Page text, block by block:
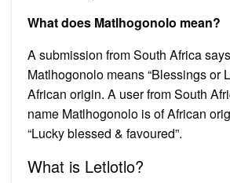
What does Matlhogonolo mean?
A submission from South Africa
Matlhogonolo means “Blessings or
African origin. A user from South
name Matlhogonolo is of African
“Lucky blessed & favoured”.
What is Letlotlo?